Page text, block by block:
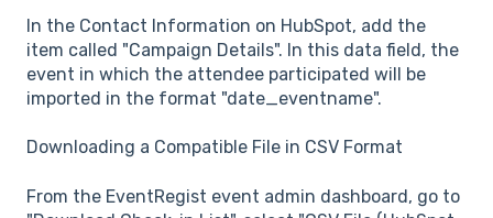
In the Contact Information on HubSpot, add the
item called "Campaign Details". In this data field, the
event in which the attendee participated will be
imported in the format "date_eventname".
Downloading a Compatible File in CSV Format
From the EventRegist event admin dashboard, go to